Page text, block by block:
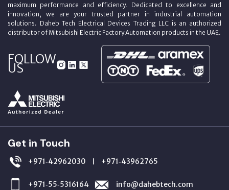
maximum performance and efficiency. Dedicated to excellence and
innovation, we are your trusted partner in industrial automation
solutions. Daheb Tech Electrical Devices Trading LLC is an authorized
distributor of Mitsubishi Electric Factory Automation products in the UAE.
FOLLOW
US
Get in Touch
+971‑42962030 | +971‑43962765
+971‑55‑5316164 info@dahebtech.com